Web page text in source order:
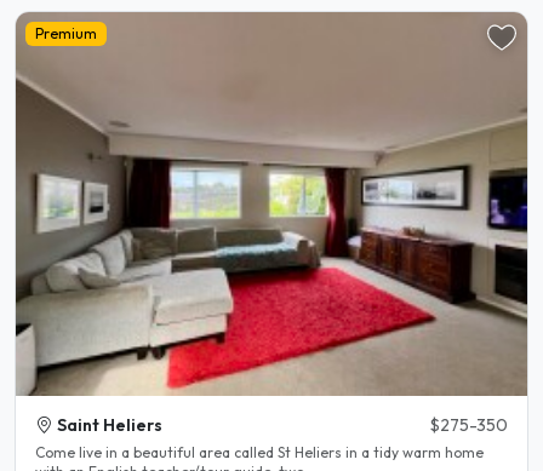
Premium
Saint Heliers $275-350
Come live in a beautiful area called St Heliers in a tidy warm home